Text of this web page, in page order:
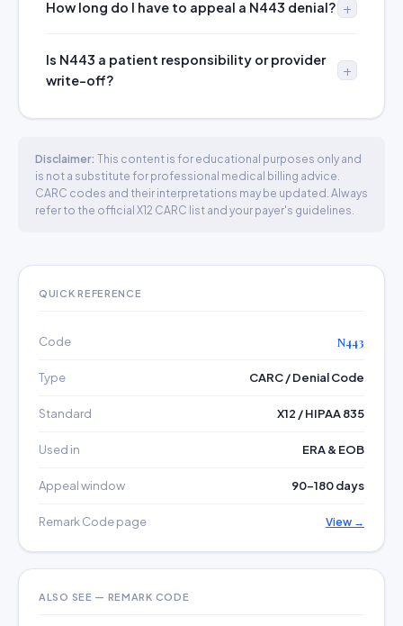
How long do I have to appeal a N443 denial?
Is N443 a patient responsibility or provider
write-off?
Disclaimer: This content is for educational purposes only and
is not a substitute for professional medical billing advice.
CARC codes and their interpretations may be updated. Always
refer to the official X12 CARC list and your payer's guidelines.
QUICK REFERENCE
Code N443
Type CARC / Denial Code
Standard X12 / HIPAA 835
Used in ERA & EOB
Appeal window 90–180 days
Remark Code page View →
ALSO SEE — REMARK CODE